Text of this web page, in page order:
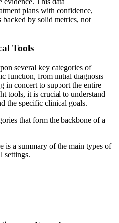
evidence. This data
plans with confidence,
backed by solid metrics, not
Tools
several key categories of
function, from initial diagnosis
in concert to support the entire
tools, it is crucial to understand
the specific clinical goals.
that form the backbone of a
is a summary of the main types of
settings.